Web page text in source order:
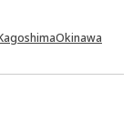
Okinawa